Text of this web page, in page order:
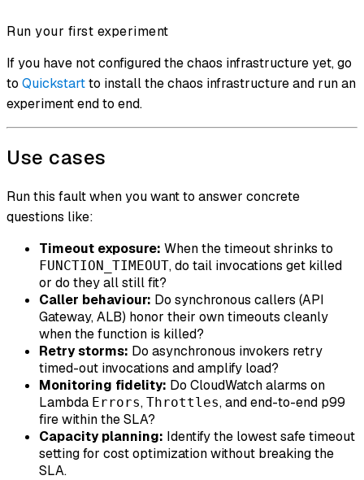
Run your first experiment
If you have not configured the chaos infrastructure yet, go
to Quickstartto install the chaos infrastructure and run an
experiment end to end.
Use cases
Run this fault when you want to answer concrete
questions like:
Timeout exposure: When the timeout shrinks to
FUNCTION_TIMEOUT, do tail invocations get killed
or do they all still fit?
Caller behaviour: Do synchronous callers (API
Gateway, ALB) honor their own timeouts cleanly
when the function is killed?
Retry storms: Do asynchronous invokers retry
timed-out invocations and amplify load?
Monitoring fidelity: Do CloudWatch alarms on
Lambda Errors, Throttles, and end-to-end p99
fire within the SLA?
Capacity planning: Identify the lowest safe timeout
setting for cost optimization without breaking the
SLA.